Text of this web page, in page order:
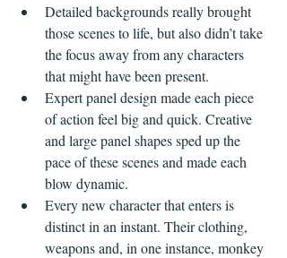
Detailed backgrounds really brought
those scenes to life, but also didn’t take
the focus away from any characters
that might have been present.
Expert panel design made each piece
of action feel big and quick. Creative
and large panel shapes sped up the
pace of these scenes and made each
blow dynamic.
Every new character that enters is
distinct in an instant. Their clothing,
weapons and, in one instance, monkey